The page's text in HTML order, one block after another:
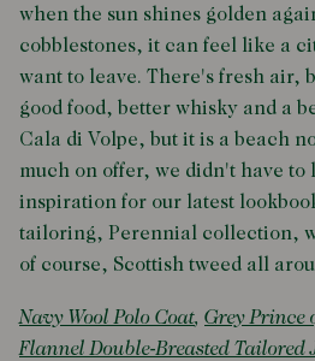
when the sun shines golden
cobblestones, it can feel like a
want to leave. There's fresh air,
good food, better whisky and a
Cala di Volpe, but it is a beach
much on offer, we didn't have to
inspiration for our latest
tailoring, Perennial collection,
of course, Scottish tweed all
Navy Wool Polo Coat, Grey Prince
Flannel Double-Breasted Tailored